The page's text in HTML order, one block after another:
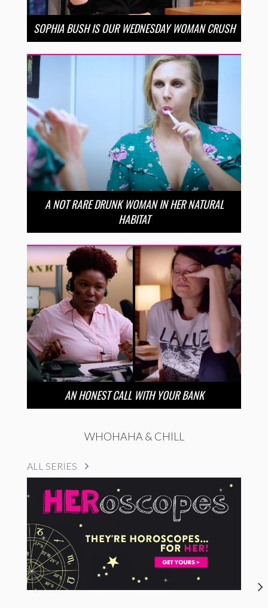
SOPHIA BUSH IS OUR WEDNESDAY WOMAN CRUSH
A NOT RARE DRUNK WOMAN IN HER NATURAL
HABITAT
AN HONEST CALL WITH YOUR BANK
WHOHAHA & CHILL
ALL SERIES